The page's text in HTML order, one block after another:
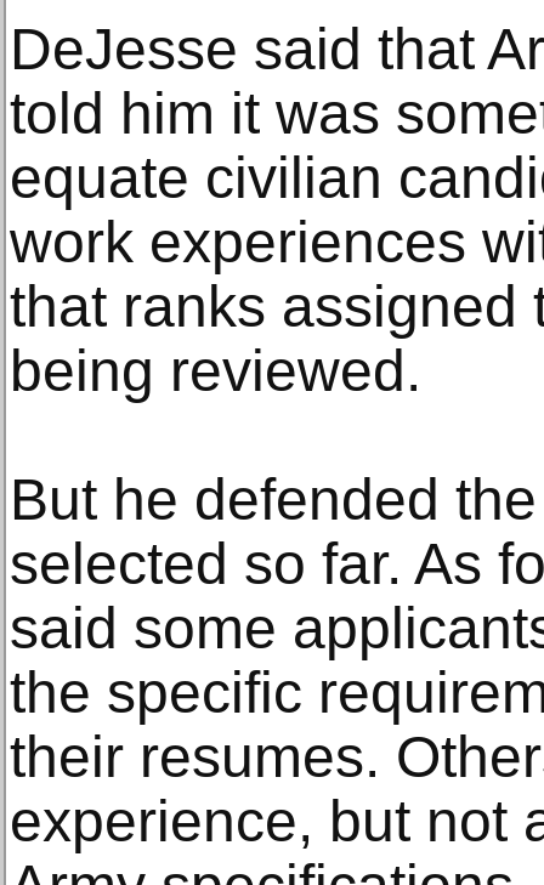
DeJesse said that
told him it was
equate civilian
work experiences
that ranks assigned
being reviewed.
But he defended
selected so far. As
said some
the specific
their resumes.
experience, but not